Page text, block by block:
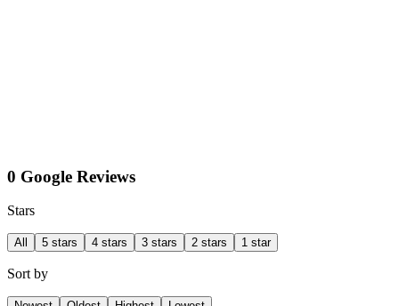
0 Google Reviews
Stars
All 5 stars 4 stars 3 stars 2 stars 1 star
Sort by